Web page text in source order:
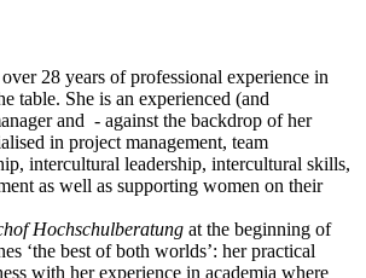
28 years of professional experience in
table. She is an experienced (and
and - against the backdrop of her
in project management, team
intercultural leadership, intercultural skills,
as well as supporting women on their
Hochschulberatung at the beginning of
‘the best of both worlds’: her practical
with her experience in academia where